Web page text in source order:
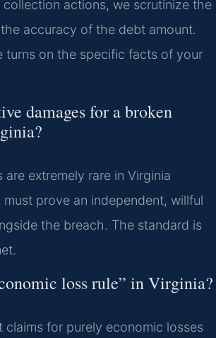
collection actions, we scrutinize the
accuracy of the debt amount.
turns on the specific facts of your
damages for a broken
are extremely rare in Virginia
prove an independent, willful
the breach. The standard is
loss rule” in Virginia?
claims for purely economic losses